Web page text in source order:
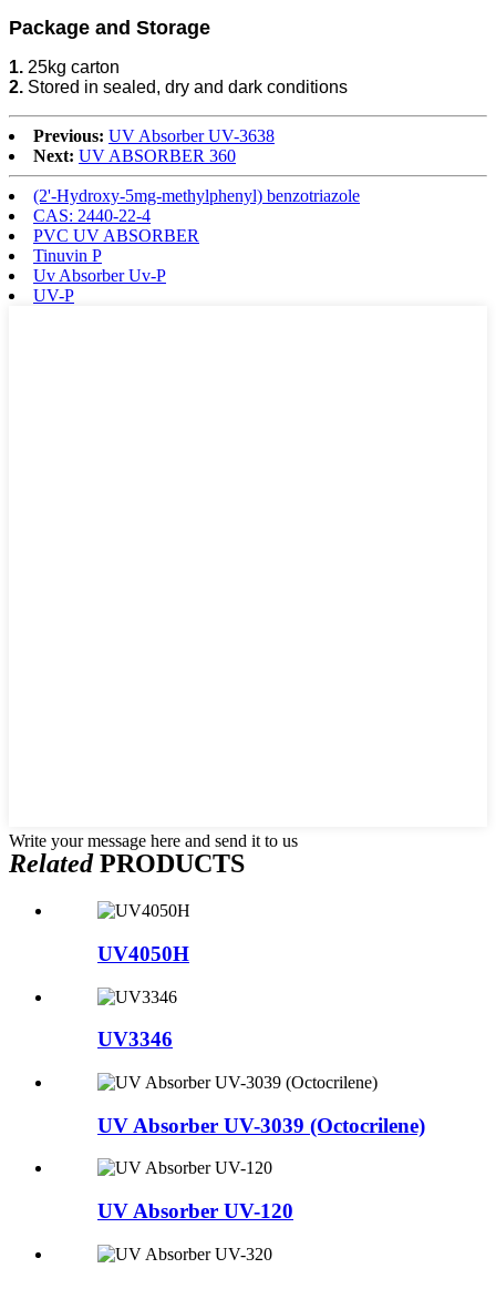
Package and Storage
1. 25kg carton
2. Stored in sealed, dry and dark conditions
Previous: UV Absorber UV-3638
Next: UV ABSORBER 360
(2'-Hydroxy-5mg-methylphenyl) benzotriazole
CAS: 2440-22-4
PVC UV ABSORBER
Tinuvin P
Uv Absorber Uv-P
UV-P
Write your message here and send it to us
RelatedPRODUCTS
UV4050H
UV3346
UV Absorber UV-3039 (Octocrilene)
UV Absorber UV-120